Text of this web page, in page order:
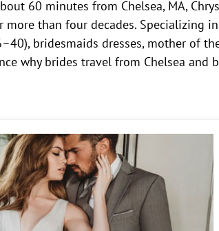
60 minutes from Chelsea, MA,
more than four decades. Specializing
bridesmaids dresses, mother of
why brides travel from Chelsea and